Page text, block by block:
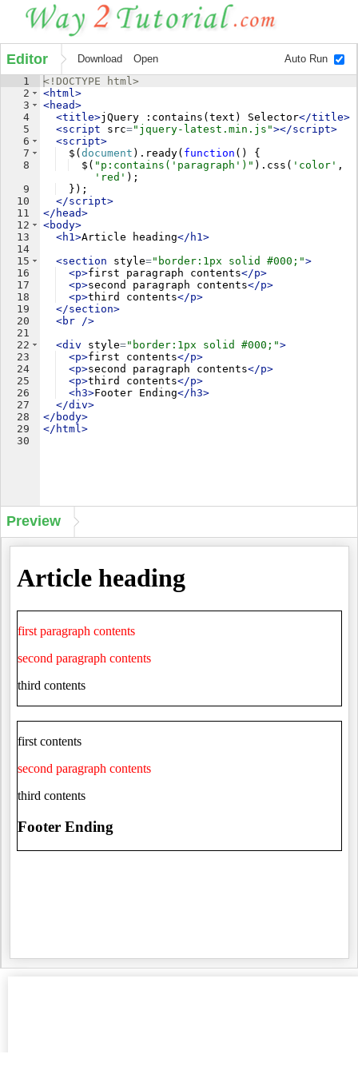
Editor Download Open Auto Run
1
2
3
4
5
6
7
8
9
10
11
12
13
14
15
16
17
18
19
20
21
22
23
24
25
26
27
28
29
30
<! DOCTYPE html>
<html>
<head>
<title>jQuery :contains(text) Selector</title>
<script src="jquery-latest.min.js"></script>
<script>
$ ( document ) . ready( function ( )
{
$ ( "p:contains('paragraph')" ) . css ( 'color' ,
'red' ) ;
}) ;
</script>
</ head>
<body>
<h1>Article heading</ h1>
<section style="border:1px solid #000;">
<p>first paragraph contents</p>
<p>second paragraph contents</p>
<p>third contents</p>
</section>
<br />
<div style="border:1px solid #000;">
<p>first contents</p>
<p>second paragraph contents</p>
<p>third contents</p>
<h3>Footer Ending</ h3>
</div>
</ body>
</ html>
Preview